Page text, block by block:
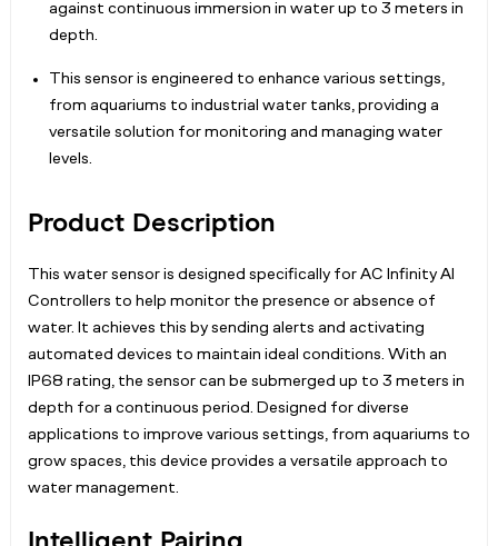
against continuous immersion in water up to 3 meters in
depth.
This sensor is engineered to enhance various settings,
from aquariums to industrial water tanks, providing a
versatile solution for monitoring and managing water
levels.
Product Description
This water sensor is designed specifically for AC Infinity AI
Controllers to help monitor the presence or absence of
water. It achieves this by sending alerts and activating
automated devices to maintain ideal conditions. With an
IP68 rating, the sensor can be submerged up to 3 meters in
depth for a continuous period. Designed for diverse
applications to improve various settings, from aquariums to
grow spaces, this device provides a versatile approach to
water management.